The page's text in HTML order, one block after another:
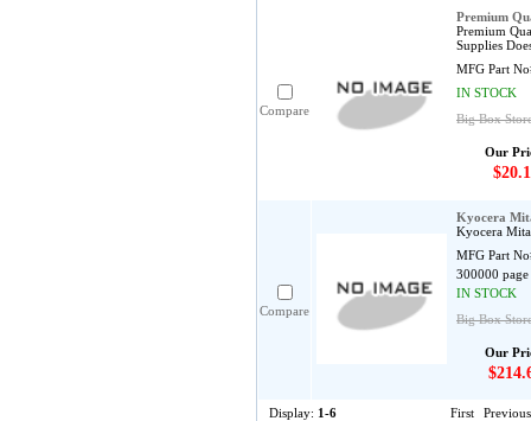
Compare
Premium
Premium
Supplies
MFG Part
IN STOCK
Big Box
Our
Compare
Kyocera
Kyocera
MFG Part
300000
IN STOCK
Big Box
Our
Display: 1-6 First Previous